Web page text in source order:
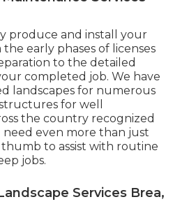
produce and install your
the early phases of licenses
to the detailed
completed job. We have
landscapes for numerous
for well
the country recognized
need even more than just
to assist with routine
jobs.
Services Brea,